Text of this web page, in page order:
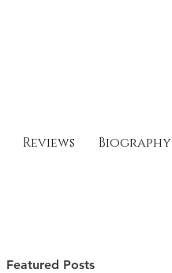
Reviews Biography
Featured Posts